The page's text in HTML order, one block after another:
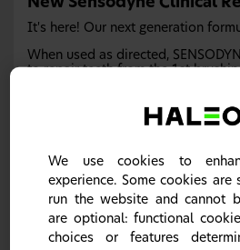
It's here! Our next generation
When used as directed,
to repair teeth from the 1st
*Helps repair sensitive area of teeth
Learn more
Sensodyne Clinical White
We use cookies to
experience. Some cookies are
run the website and cannot
are optional: functional
choices or features